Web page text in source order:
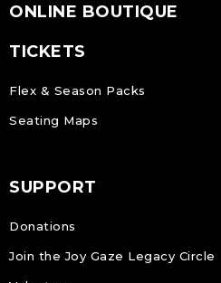
ONLINE BOUTIQUE
TICKETS
Flex & Season Packs
Seating Maps
SUPPORT
Donations
Join the Joy Gaze Legacy Circle